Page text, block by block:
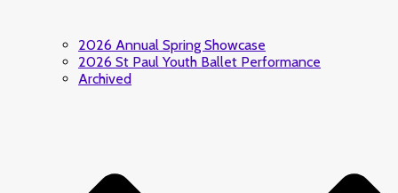
2026 Annual Spring Showcase
2026 St Paul Youth Ballet Performance
Archived